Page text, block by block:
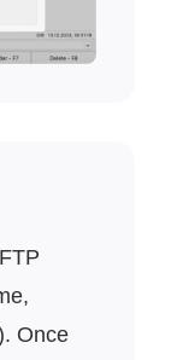
Once